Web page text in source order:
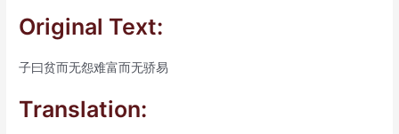
Original Text:
子曰贫而无怨难富而无骄易
Translation: